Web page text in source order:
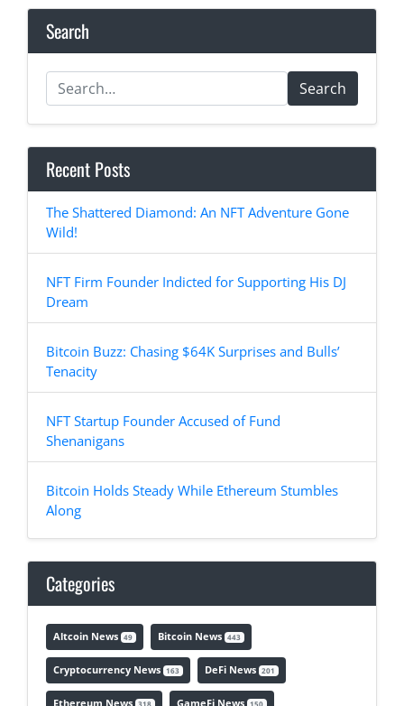
Search
Search
Recent Posts
The Shattered Diamond: An NFT Adventure Gone
Wild!
NFT Firm Founder Indicted for Supporting His DJ
Dream
Bitcoin Buzz: Chasing $64K Surprises and Bulls’
Tenacity
NFT Startup Founder Accused of Fund
Shenanigans
Bitcoin Holds Steady While Ethereum Stumbles
Along
Categories
Altcoin News 49 Bitcoin News 443
Cryptocurrency News 163 DeFi News 201
Ethereum News GameFi News